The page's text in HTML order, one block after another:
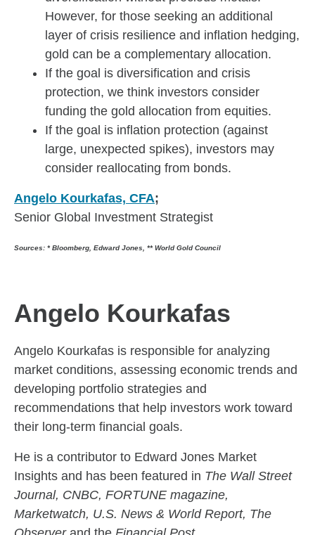
However, for those seeking an additional
layer of crisis resilience and inflation hedging,
gold can be a complementary allocation.
If the goal is diversification and crisis
protection, we think investors consider
funding the gold allocation from equities.
If the goal is inflation protection (against
large, unexpected spikes), investors may
consider reallocating from bonds.
Angelo Kourkafas, CFA;
Senior Global Investment Strategist
Sources: * Bloomberg, Edward Jones, ** World Gold Council
Angelo Kourkafas
Angelo Kourkafas is responsible for analyzing
market conditions, assessing economic trends and
developing portfolio strategies and
recommendations that help investors work toward
their long-term financial goals.
He is a contributor to Edward Jones Market
Insights and has been featured in The Wall Street
Journal, CNBC, FORTUNE magazine,
Marketwatch, U.S. News & World Report, The